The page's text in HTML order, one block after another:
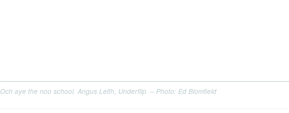
Och aye the noo school. Angus Leith, Underflip. – Photo: Ed Blomfield